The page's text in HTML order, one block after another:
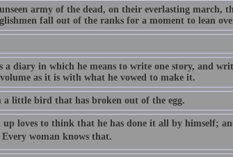
army of the dead, on their everlasting march,
fall out of the ranks for a moment to lean
a diary in which he means to write one story, and
as it is with what he vowed to make it.
little bird that has broken out of the egg.
loves to think that he has done it all by himself;
woman knows that.